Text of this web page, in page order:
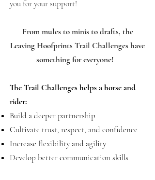
you for your support!
From mules to minis to drafts, the
Leaving Hoofprints Trail Challenges have
something for everyone!
The Trail Challenges helps a horse and
rider:
Build a deeper partnership
Cultivate trust, respect, and confidence
Increase flexibility and agility
Develop better communication skills